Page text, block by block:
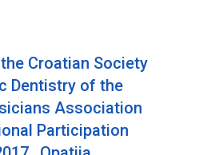
Croatian Society
Dentistry of the
Association
Participation